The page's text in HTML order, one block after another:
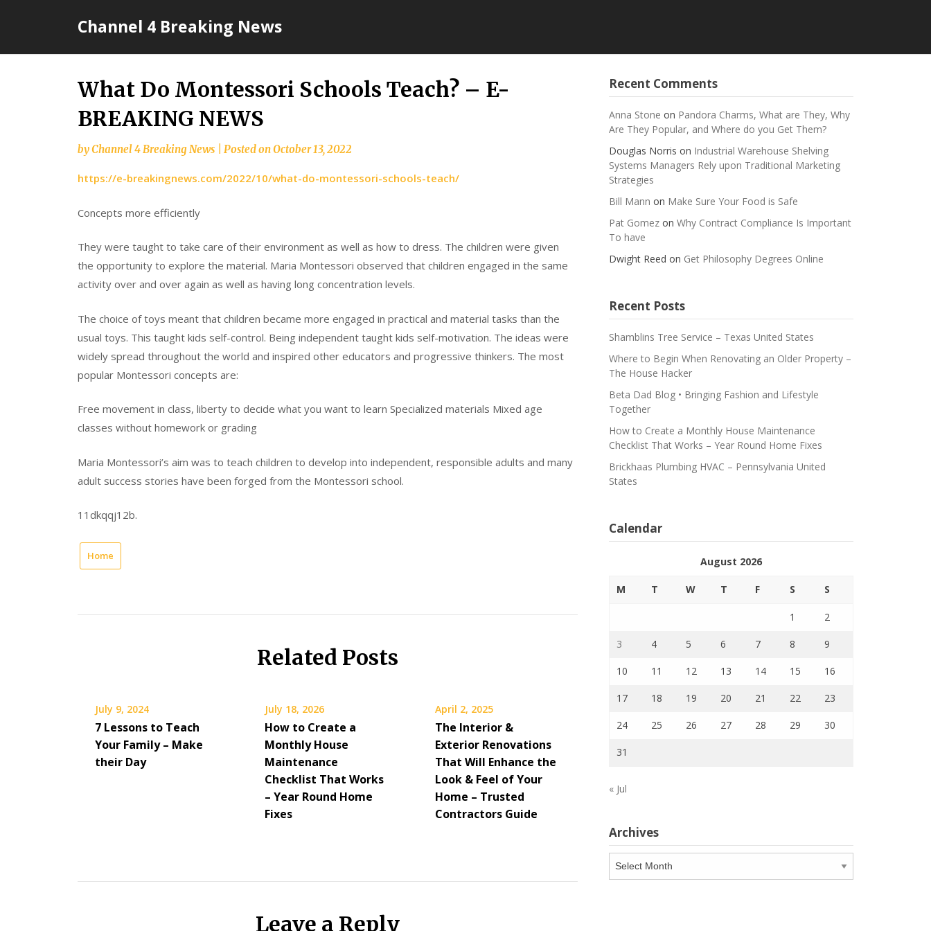
Channel 4 Breaking News
What Do Montessori Schools Teach? – E-
BREAKING NEWS
byChannel 4 Breaking News Posted onOctober 13, 2022
https://e-breakingnews.com/2022/10/what-do-montessori-schools-teach/
Concepts more efficiently
They were taught to take care of their environment as well as how to dress. The children were given
the opportunity to explore the material. Maria Montessori observed that children engaged in the same
activity over and over again as well as having long concentration levels.
The choice of toys meant that children became more engaged in practical and material tasks than the
usual toys. This taught kids self-control. Being independent taught kids self-motivation. The ideas were
widely spread throughout the world and inspired other educators and progressive thinkers. The most
popular Montessori concepts are:
Free movement in class, liberty to decide what you want to learn Specialized materials Mixed age
classes without homework or grading
Maria Montessori’s aim was to teach children to develop into independent, responsible adults and many
adult success stories have been forged from the Montessori school.
11dkqqj12b.
Home
Related Posts
July 9, 2024
7 Lessons to Teach
Your Family – Make
their Day
July 18, 2026
How to Create a
Monthly House
Maintenance
Checklist That Works
– Year Round Home
Fixes
April 2, 2025
The Interior &
Exterior Renovations
That Will Enhance the
Look & Feel of Your
Home – Trusted
Contractors Guide
Leave a Reply
Recent Comments
Anna Stone on Pandora Charms, What are They, Why
Are They Popular, and Where do you Get Them?
Douglas Norris on Industrial Warehouse Shelving
Systems Managers Rely upon Traditional Marketing
Strategies
Bill Mann on Make Sure Your Food is Safe
Pat Gomezon Why Contract Compliance Is Important
To have
Dwight Reed on Get Philosophy Degrees Online
Recent Posts
Shamblins Tree Service – Texas United States
Where to Begin When Renovating an Older Property –
The House Hacker
Beta Dad Blog • Bringing Fashion and Lifestyle
Together
How to Create a Monthly House Maintenance
Checklist That Works – Year Round Home Fixes
Brickhaas Plumbing HVAC – Pennsylvania United
States
Calendar
August 2026
M T W T F S S
1 2
3 4 5 6 7 8 9
10 11 12 13 14 15 16
17 18 19 20 21 22 23
24 25 26 27 28 29 30
31
« Jul
Archives
Archives